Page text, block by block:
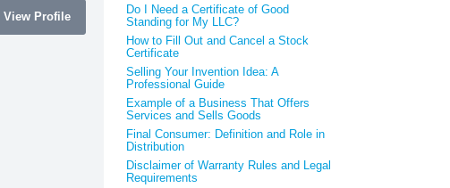
View Profile
Do I Need a Certificate of Good
Standing for My LLC?
How to Fill Out and Cancel a Stock
Certificate
Selling Your Invention Idea: A
Professional Guide
Example of a Business That Offers
Services and Sells Goods
Final Consumer: Definition and Role in
Distribution
Disclaimer of Warranty Rules and Legal
Requirements